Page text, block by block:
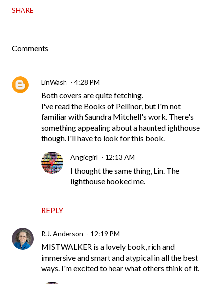
SHARE
Comments
LinWash 4:28 PM
Both covers are quite fetching.
I've read the Books of Pellinor, but I'm not
familiar with Saundra Mitchell's work. There's
something appealing about a haunted ighthouse
though. I'll have to look for this book.
REPLY
Angiegirl 12:13 AM
I thought the same thing, Lin. The
lighthouse hooked me.
R.J. Anderson 12:19 PM
MISTWALKER is a lovely book, rich and
immersive and smart and atypical in all the best
ways. I'm excited to hear what others think of it.